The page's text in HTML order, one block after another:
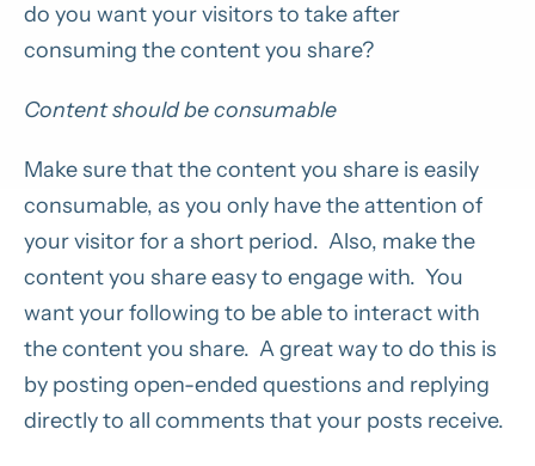
do you want your visitors to take after
consuming the content you share?
Content should be consumable
Make sure that the content you share is easily
consumable, as you only have the attention of
your visitor for a short period. Also, make the
content you share easy to engage with. You
want your following to be able to interact with
the content you share. A great way to do this is
by posting open-ended questions and replying
directly to all comments that your posts receive.